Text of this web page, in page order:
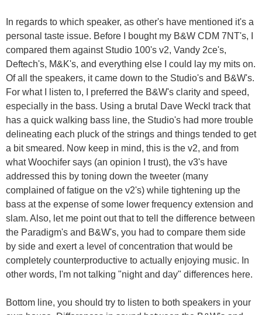
In regards to which speaker, as other's have mentioned it's a
personal taste issue. Before I bought my B&W CDM 7NT's, I
compared them against Studio 100's v2, Vandy 2ce's,
Deftech's, M&K's, and everything else I could lay my mits on.
Of all the speakers, it came down to the Studio's and B&W's.
For what I listen to, I preferred the B&W's clarity and speed,
especially in the bass. Using a brutal Dave Weckl track that
has a quick walking bass line, the Studio's had more trouble
delineating each pluck of the strings and things tended to get
a bit smeared. Now keep in mind, this is the v2, and from
what Woochifer says (an opinion I trust), the v3's have
addressed this by toning down the tweeter (many
complained of fatigue on the v2's) while tightening up the
bass at the expense of some lower frequency extension and
slam. Also, let me point out that to tell the difference between
the Paradigm's and B&W's, you had to compare them side
by side and exert a level of concentration that would be
completely counterproductive to actually enjoying music. In
other words, I'm not talking "night and day" differences here.
Bottom line, you should try to listen to both speakers in your